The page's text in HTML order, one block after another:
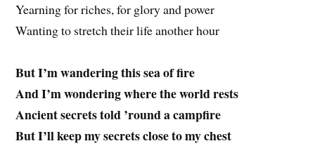
Yearning for riches, for gloryandpower
Wanting to stretch their life another hour
But I’m wandering this sea of fire
And I’m wondering where the world rests
Ancient secrets told ’round a campfire
But I’ll keep my secrets close to my chest